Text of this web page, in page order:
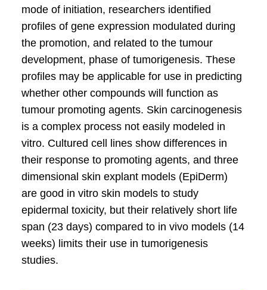
mode of initiation, researchers identified
profiles of gene expression modulated during
the promotion, and related to the tumour
development, phase of tumorigenesis. These
profiles may be applicable for use in predicting
whether other compounds will function as
tumour promoting agents. Skin carcinogenesis
is a complex process not easily modeled in
vitro. Cultured cell lines show differences in
their response to promoting agents, and three
dimensional skin explant models (EpiDerm)
are good in vitro skin models to study
epidermal toxicity, but their relatively short life
span (23 days) compared to in vivo models (14
weeks) limits their use in tumorigenesis
studies.